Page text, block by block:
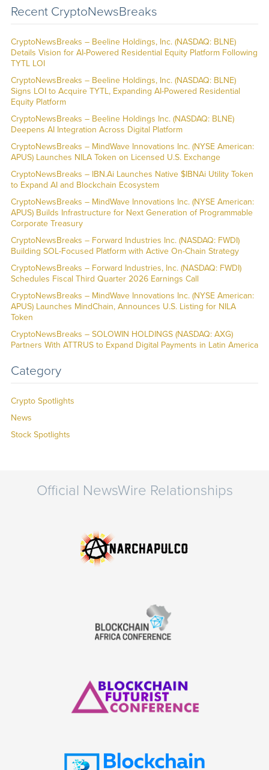
Recent CryptoNewsBreaks
CryptoNewsBreaks – Beeline Holdings, Inc. (NASDAQ: BLNE)
Details Vision for AI-Powered Residential Equity Platform Following
TYTL LOI
CryptoNewsBreaks – Beeline Holdings, Inc. (NASDAQ: BLNE)
Signs LOI to Acquire TYTL, Expanding AI-Powered Residential
Equity Platform
CryptoNewsBreaks – Beeline Holdings Inc. (NASDAQ: BLNE)
Deepens AI Integration Across Digital Platform
CryptoNewsBreaks – MindWave Innovations Inc. (NYSE American:
APUS) Launches NILA Token on Licensed U.S. Exchange
CryptoNewsBreaks – IBN.Ai Launches Native $IBNAi Utility Token
to Expand AI and Blockchain Ecosystem
CryptoNewsBreaks – MindWave Innovations Inc. (NYSE American:
APUS) Builds Infrastructure for Next Generation of Programmable
Corporate Treasury
CryptoNewsBreaks – Forward Industries Inc. (NASDAQ: FWDI)
Building SOL-Focused Platform with Active On-Chain Strategy
CryptoNewsBreaks – Forward Industries, Inc. (NASDAQ: FWDI)
Schedules Fiscal Third Quarter 2026 Earnings Call
CryptoNewsBreaks – MindWave Innovations Inc. (NYSE American:
APUS) Launches MindChain, Announces U.S. Listing for NILA
Token
CryptoNewsBreaks – SOLOWIN HOLDINGS (NASDAQ: AXG)
Partners With ATTRUS to Expand Digital Payments in Latin America
Category
Crypto Spotlights
News
Stock Spotlights
Official NewsWire Relationships